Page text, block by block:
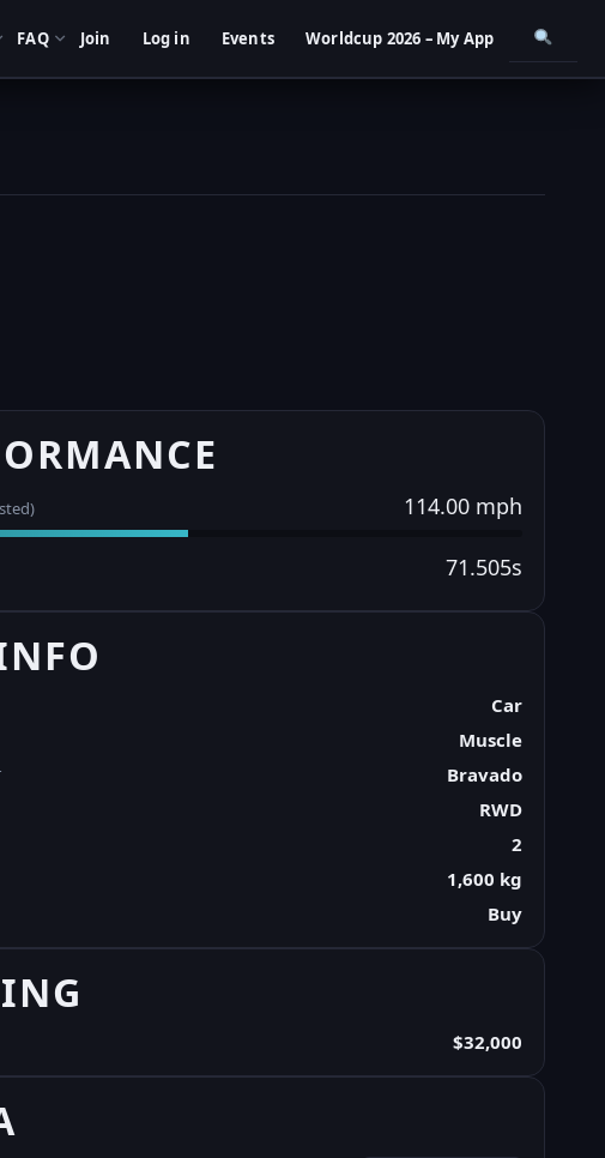
FAQ Join Log in Events Worldcup 2026 – My App
114.00 mph
71.505s
Car
Muscle
Bravado
RWD
2
1,600 kg
Buy
$32,000